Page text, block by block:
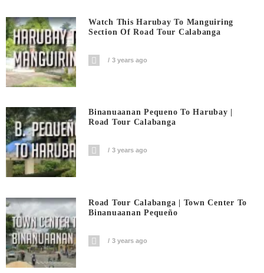
Watch This Harubay To Manguiring
Section Of Road Tour Calabanga
3 years ago
Binanuaanan Pequeno To Harubay |
Road Tour Calabanga
3 years ago
Road Tour Calabanga | Town Center To
Binanuaanan Pequeño
3 years ago